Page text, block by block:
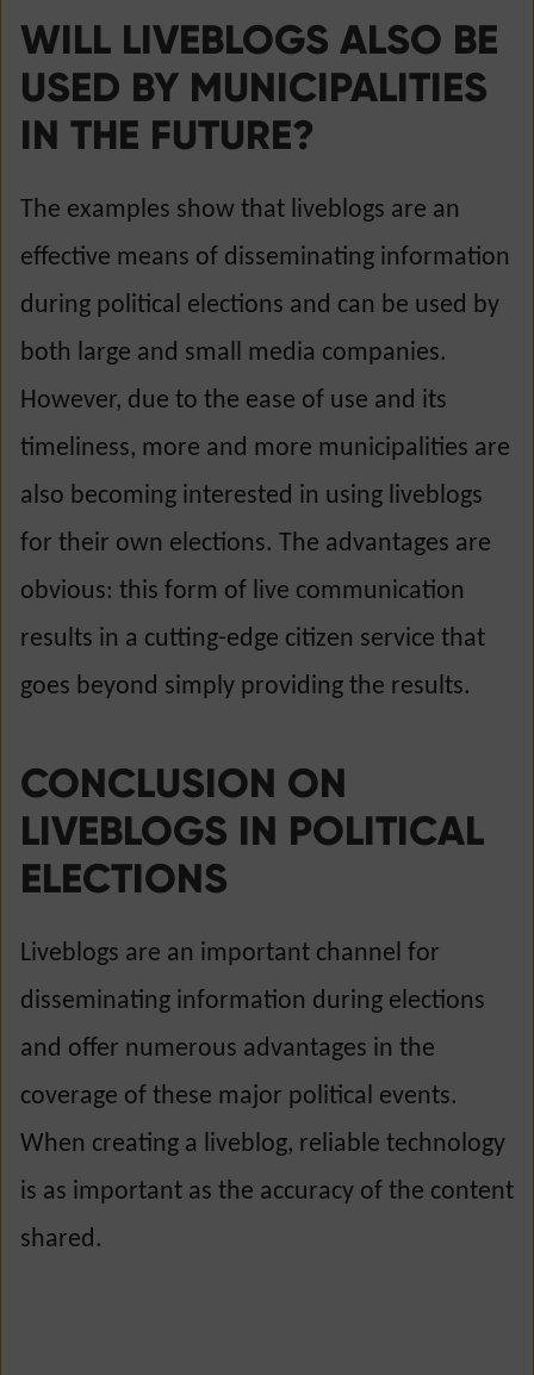
WILL LIVEBLOGS ALSO BE
USED BY MUNICIPALITIES
IN THE FUTURE?
The examples show that liveblogs are an
effective means of disseminating information
during political elections and can be used by
both large and small media companies.
However, due to the ease of use and its
timeliness, more and more municipalities are
also becoming interested in using liveblogs
for their own elections. The advantages are
obvious: this form of live communication
results in a cutting-edge citizen service that
goes beyond simply providing the results.
CONCLUSION ON
LIVEBLOGS IN POLITICAL
ELECTIONS
Liveblogs are an important channel for
disseminating information during elections
and offer numerous advantages in the
coverage of these major political events.
When creating a liveblog, reliable technology
is as important as the accuracy of the content
shared.